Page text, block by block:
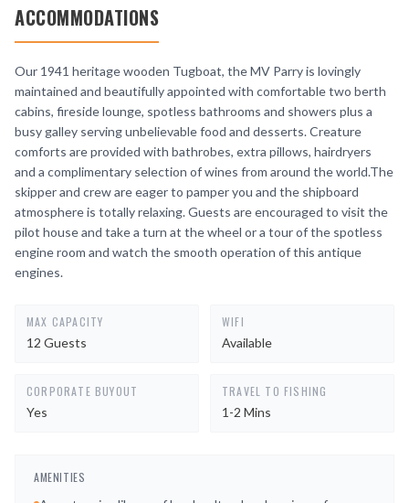
ACCOMMODATIONS
Our 1941 heritage wooden Tugboat, the MV Parry is lovingly
maintained and beautifully appointed with comfortable two berth
cabins, fireside lounge, spotless bathrooms and showers plus a
busy galley serving unbelievable food and desserts. Creature
comforts are provided with bathrobes, extra pillows, hairdryers
and a complimentary selection of wines from around the world.The
skipper and crew are eager to pamper you and the shipboard
atmosphere is totally relaxing. Guests are encouraged to visit the
pilot house and take a turn at the wheel or a tour of the spotless
engine room and watch the smooth operation of this antique
engines.
MAX CAPACITY
12 Guests
WIFI
Available
CORPORATE BUYOUT
Yes
TRAVEL TO FISHING
1-2 Mins
AMENITIES